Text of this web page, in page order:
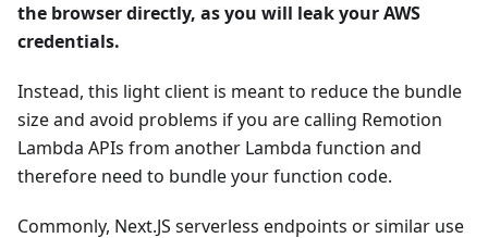
the browser directly, as you will leak your AWS
credentials.
Instead, this light client is meant to reduce the bundle
size and avoid problems if you are calling Remotion
Lambda APIs from another Lambda function and
therefore need to bundle your function code.
Commonly, Next.JS serverless endpoints or similar use